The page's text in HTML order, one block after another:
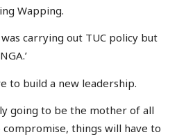
Wapping.
carrying out TUC policy but
to build a new leadership.
going to be the mother of all
things will have to